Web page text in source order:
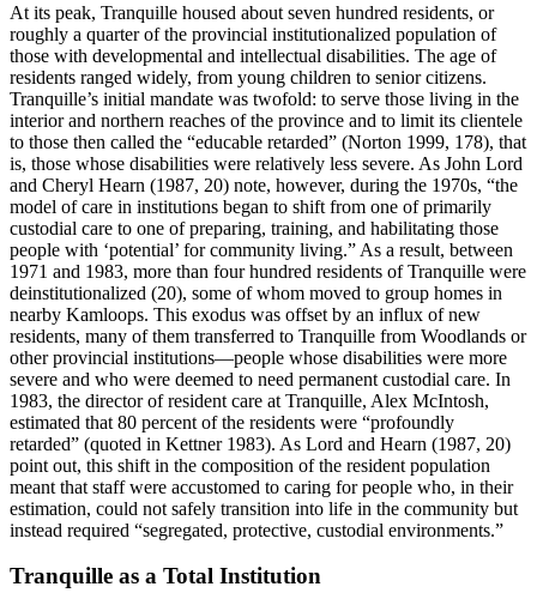
At its peak, Tranquille housed about seven hundred residents, or
roughly a quarter of the provincial institutionalized population of
those with developmental and intellectual disabilities. The age of
residents ranged widely, from young children to senior citizens.
Tranquille’s initial mandate was twofold: to serve those living in the
interior and northern reaches of the province and to limit its clientele
to those then called the “educable retarded” (Norton 1999, 178), that
is, those whose disabilities were relatively less severe. As John Lord
and Cheryl Hearn (1987, 20) note, however, during the 1970s, “the
model of care in institutions began to shift from one of primarily
custodial care to one of preparing, training, and habilitating those
people with ‘potential’ for community living.” As a result, between
1971 and 1983, more than four hundred residents of Tranquille were
deinstitutionalized (20), some of whom moved to group homes in
nearby Kamloops. This exodus was offset by an influx of new
residents, many of them transferred to Tranquille from Woodlands or
other provincial institutions—people whose disabilities were more
severe and who were deemed to need permanent custodial care. In
1983, the director of resident care at Tranquille, Alex McIntosh,
estimated that 80 percent of the residents were “profoundly
retarded” (quoted in Kettner 1983). As Lord and Hearn (1987, 20)
point out, this shift in the composition of the resident population
meant that staff were accustomed to caring for people who, in their
estimation, could not safely transition into life in the community but
instead required “segregated, protective, custodial environments.”
Tranquille as a Total Institution